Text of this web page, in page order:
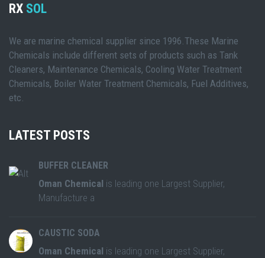
RX SOL
We are marine chemical supplier since 1996.These Marine
Chemicals include different sets of products such as Tank
Cleaners, Maintenance Chemicals, Cooling Water Treatment
Chemicals, Boiler Water Treatment Chemicals, Fuel Additives,
etc.
LATEST POSTS
BUFFER CLEANER
Oman Chemical is leading one Largest Supplier,
Manufacture a
CAUSTIC SODA
Oman Chemical is leading one Largest Supplier,